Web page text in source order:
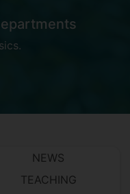
.
NEWS
TEACHING